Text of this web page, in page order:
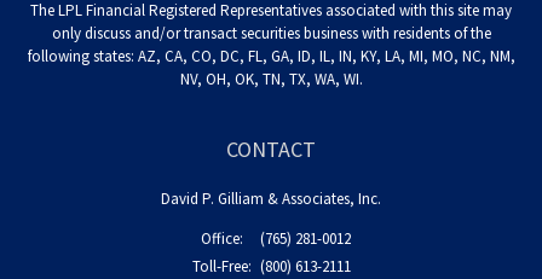
The LPL Financial Registered Representatives associated with this site may
only discuss and/or transact securities business with residents of the
following states: AZ, CA, CO, DC, FL, GA, ID, IL, IN, KY, LA, MI, MO, NC, NM,
NV, OH, OK, TN, TX, WA, WI.
CONTACT
David P. Gilliam & Associates, Inc.
Office:
(765) 281-0012
Toll-Free: (800) 613-2111